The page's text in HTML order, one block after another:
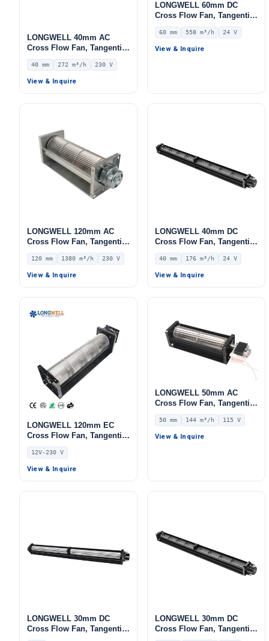
LONGWELL 40mm AC
Cross Flow Fan, Tangential
Blower Fan, 230V, 272 m³/h
Airflow – LWCA-40920SN-06
40 mm 272 m³/h 230 V
View & Inquire
LONGWELL 60mm DC
Cross Flow Fan, Tangential
Blower Fan, 24V 0–
10V/PWM Control, 558 m³/h
Airflow – LWCD-60700MN-
60 mm 558 m³/h 24 V
View & Inquire
LONGWELL 120mm AC
Cross Flow Fan, Tangential
Blower Fan, 230V, 1380
m³/h Airflow – LWCA-
120560SN-06
120 mm 1380 m³/h 230 V
View & Inquire
LONGWELL 40mm DC
Cross Flow Fan, Tangential
Blower Fan, 24V 0–
10V/PWM Control, 176 m³/h
Airflow – LWCD-40530MN-
40 mm 176 m³/h 24 V
View & Inquire
LONGWELL 120mm EC
Cross Flow Fan, Tangential
Blower Fan, 12V,
Aluminum Alloy, for Cold
Storage, HVAC Systems,
12V-230 V
View & Inquire
LONGWELL 50mm AC
Cross Flow Fan, Tangential
Blower Fan, 115V, 144 m³/h
Airflow – LWCA-50250UN-06
50 mm 144 m³/h 115 V
View & Inquire
LONGWELL 30mm DC
Cross Flow Fan, Tangential
Blower Fan, 24V, for
LONGWELL 30mm DC
Cross Flow Fan, Tangential
Blower Fan, 24V 0–